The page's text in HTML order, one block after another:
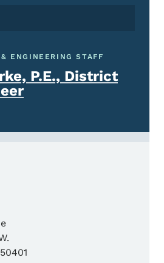
ENGINEERING STAFF
P.E., District
50401